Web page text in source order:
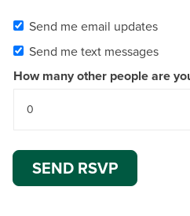
Send me email updates
Send me text messages
How many other people are